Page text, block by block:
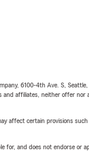
6100-4th Ave. S,
affiliates, neither offer
certain provisions
and does not endorse